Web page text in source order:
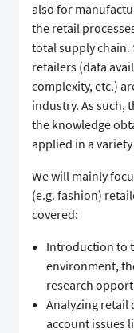
also for
the retail
total supply chain.
retailers (data
complexity, etc.)
industry. As such,
the knowledge
applied in a
We will mainly
(e.g. fashion)
covered:
Introduction to
environment,
research
Analyzing retail
account issues